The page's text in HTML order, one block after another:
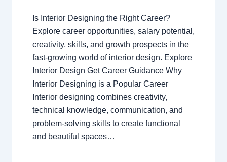
Is Interior Designing the Right Career?
Explore career opportunities, salary potential,
creativity, skills, and growth prospects in the
fast-growing world of interior design. Explore
Interior Design Get Career Guidance Why
Interior Designing is a Popular Career
Interior designing combines creativity,
technical knowledge, communication, and
problem-solving skills to create functional
and beautiful spaces…